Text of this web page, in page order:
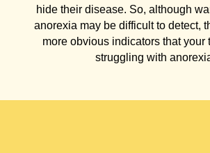
hide their disease. So, although
anorexia may be difficult to detect,
more obvious indicators that your
struggling with